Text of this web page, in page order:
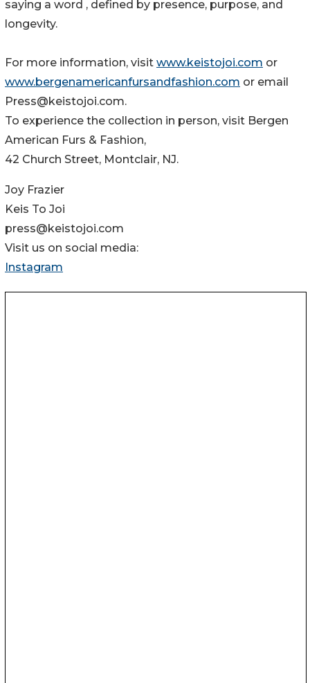
saying a word , defined by presence, purpose, and
longevity.
For more information, visit www.keistojoi.com or
www.bergenamericanfursandfashion.com or email
Press@keistojoi.com.
To experience the collection in person, visit Bergen
American Furs & Fashion,
42 Church Street, Montclair, NJ.
Joy Frazier
Keis To Joi
press@keistojoi.com
Visit us on social media:
Instagram